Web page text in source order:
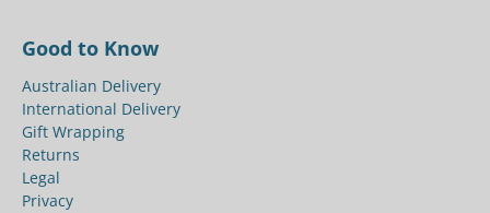
Good to Know
Australian Delivery
International Delivery
Gift Wrapping
Returns
Legal
Privacy